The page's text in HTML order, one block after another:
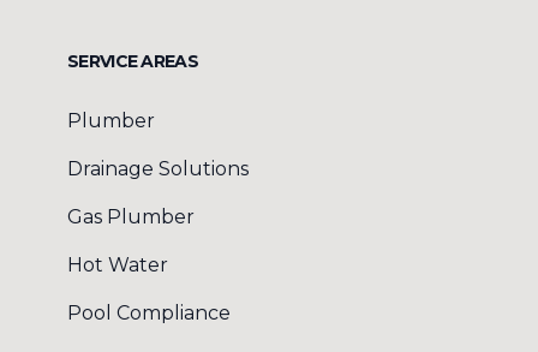
SERVICE AREAS
Plumber
Drainage Solutions
Gas Plumber
Hot Water
Pool Compliance